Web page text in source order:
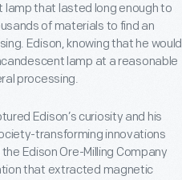
lamp that lasted long enough to
of materials to find an
Edison, knowing that he would
lamp at a reasonable
processing.
Edison’s curiosity and his
transforming innovations
Edison Ore-Milling Company
that extracted magnetic